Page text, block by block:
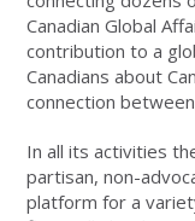
Canadian Global
contribution to a
Canadians about
connection
In all its activities
partisan, non-
platform for a